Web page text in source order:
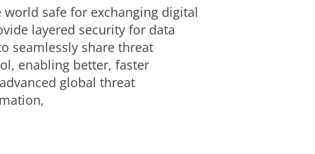
safe for exchanging digital
layered security for data
seamlessly share threat
enabling better, faster
global threat